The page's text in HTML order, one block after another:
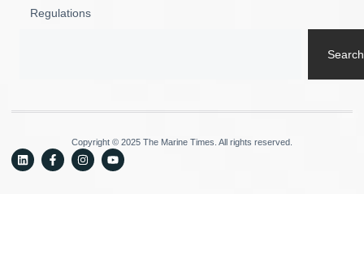
Regulations
Search
Copyright © 2025 The Marine Times. All rights reserved.